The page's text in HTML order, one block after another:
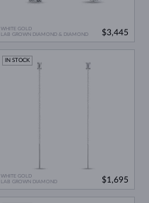
WHITE GOLD
LAB GROWN DIAMOND & DIAMOND
$3,445
WHITE GOLD
LAB GROWN DIAMOND
IN STOCK
$1,695